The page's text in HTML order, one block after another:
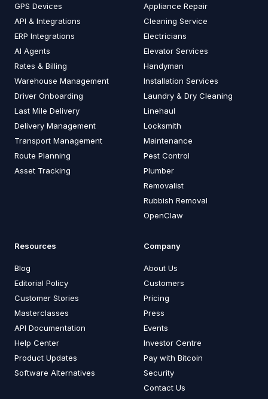
GPS Devices
API & Integrations
ERP Integrations
AI Agents
Rates & Billing
Warehouse Management
Driver Onboarding
Last Mile Delivery
Delivery Management
Transport Management
Route Planning
Asset Tracking
Appliance Repair
Cleaning Service
Electricians
Elevator Services
Handyman
Installation Services
Laundry & Dry Cleaning
Linehaul
Locksmith
Maintenance
Pest Control
Plumber
Removalist
Rubbish Removal
OpenClaw
Resources
Blog
Editorial Policy
Customer Stories
Masterclasses
API Documentation
Help Center
Product Updates
Software Alternatives
Company
About Us
Customers
Pricing
Press
Events
Investor Centre
Pay with Bitcoin
Security
Contact Us